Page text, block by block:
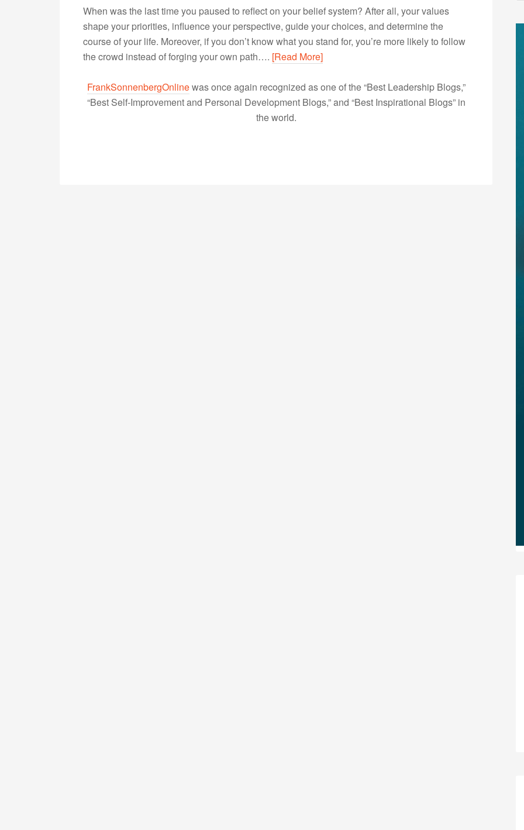
When was the last time you paused to reflect on your belief system? After all, your values
shape your priorities, influence your perspective, guide your choices, and determine the
course of your life. Moreover, if you don’t know what you stand for, you’re more likely to follow
the crowd instead of forging your own path…. [Read More]
FrankSonnenbergOnlinewas once again recognized as one of the “Best Leadership Blogs,”
“Best Self-Improvement and Personal Development Blogs,” and “Best Inspirational Blogs” in
the world.